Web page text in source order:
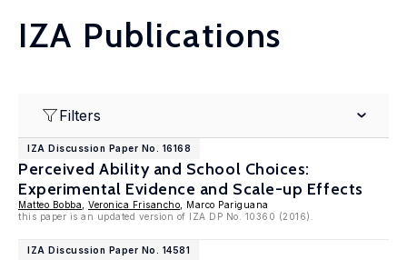
IZA Publications
Filters
IZA Discussion Paper No. 16168
Perceived Ability and School Choices:
Experimental Evidence and Scale-up Effects
Matteo Bobba Veronica Frisancho , Marco Pariguana
this paper is an updated version of IZA DP No. 10360 (2016).
IZA Discussion Paper No. 14581